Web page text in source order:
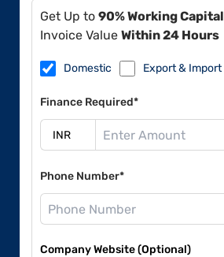
Get Up to 90% Working Capital
Invoice Value Within 24 Hours
Domestic Export & Import
Finance Required*
Phone Number*
Company Website (Optional)